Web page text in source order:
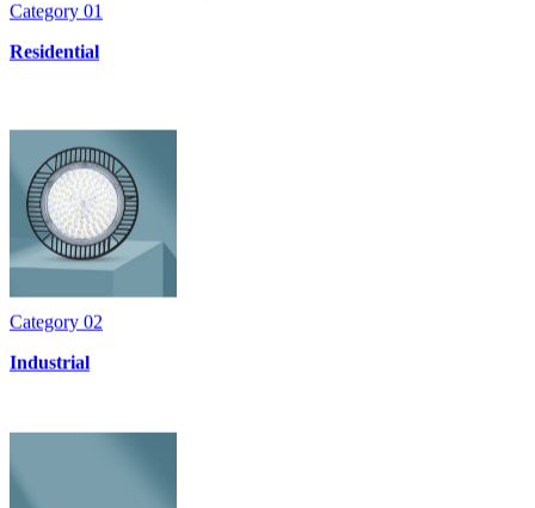
Category01
Residential
Category 02
Industrial